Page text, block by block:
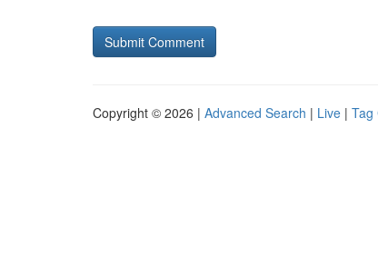
Copyright © 2026 | Advanced Search | Live | Tag